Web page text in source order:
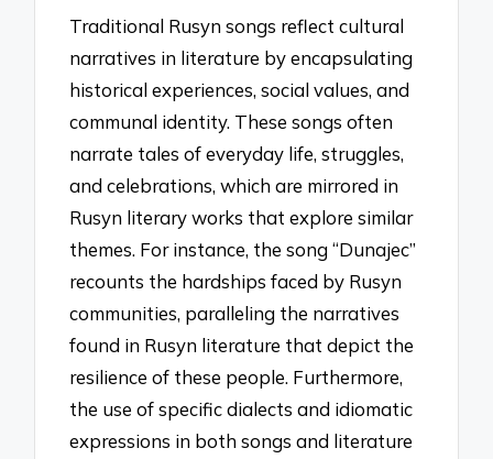
Traditional Rusyn songs reflect cultural
narratives in literature by encapsulating
historical experiences, social values, and
communal identity. These songs often
narrate tales of everyday life, struggles,
and celebrations, which are mirrored in
Rusyn literary works that explore similar
themes. For instance, the song “Dunajec”
recounts the hardships faced by Rusyn
communities, paralleling the narratives
found in Rusyn literature that depict the
resilience of these people. Furthermore,
the use of specific dialects and idiomatic
expressions in both songs and literature